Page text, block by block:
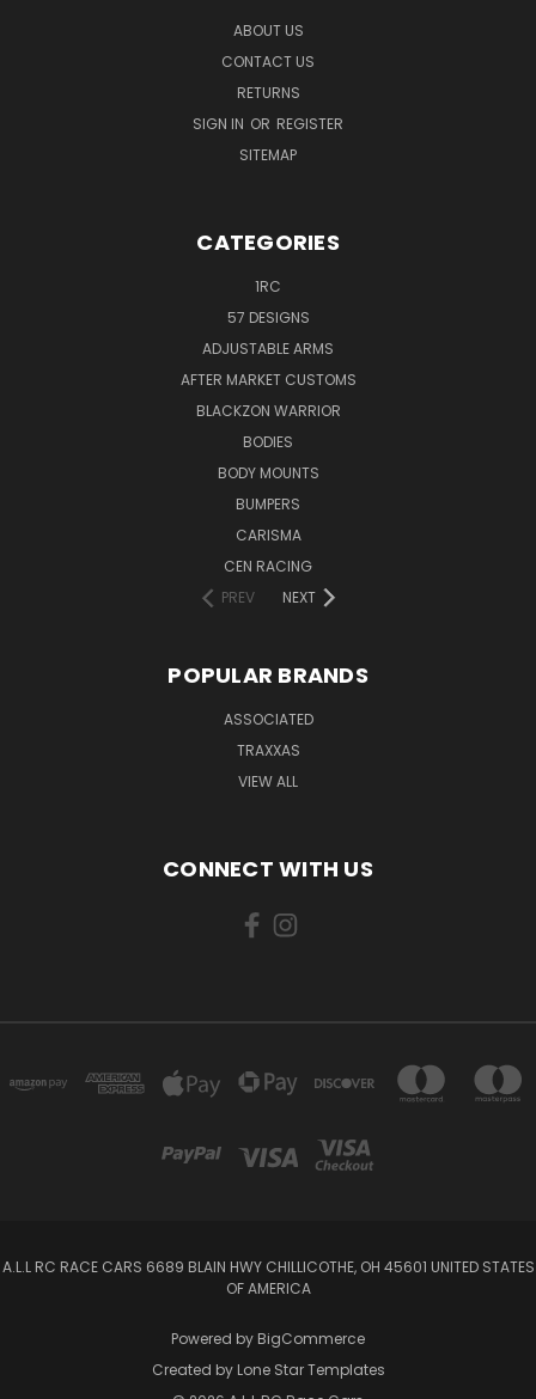
ABOUT US
CONTACT US
RETURNS
SIGN IN OR REGISTER
SITEMAP
CATEGORIES
1RC
57 DESIGNS
ADJUSTABLE ARMS
AFTER MARKET CUSTOMS
BLACKZON WARRIOR
BODIES
BODY MOUNTS
BUMPERS
CARISMA
CEN RACING
PREV
NEXT
POPULAR BRANDS
ASSOCIATED
TRAXXAS
VIEW ALL
CONNECT WITH US
A.L.L RC RACE CARS 6689 BLAIN HWY CHILLICOTHE, OH 45601 UNITED STATES
OF AMERICA
Powered by BigCommerce
Created by Lone Star Templates